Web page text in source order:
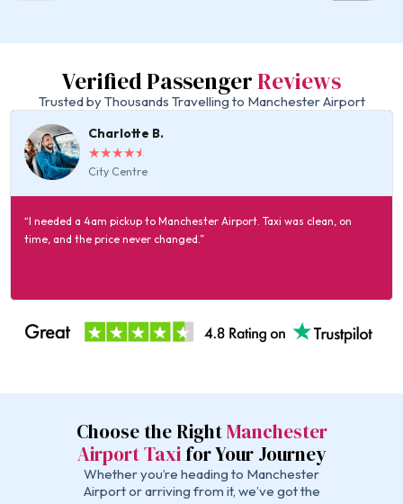
Verified PassengerReviews
Trusted by Thousands Travelling to Manchester Airport
Charlotte B.
☆☆☆☆☆
City Centre
“I needed a 4am pickup to Manchester Airport. Taxi was clean, on
time, and the price never changed.”
Choose the RightManchester
Airport Taxi for Your Journey
Whether you’re heading to Manchester
Airport or arriving from it, we’ve got the